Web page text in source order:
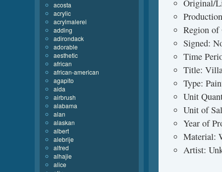
Original/
Region of
Signed:
Time
Title:
Type:
Unit
Unit of
Year of
Material:
Artist:
acosta
acrylic
acrylmalerei
adding
adirondack
adorable
aesthetic
african
african-american
agapito
aida
airbrush
alabama
alan
alaskan
albert
alebrije
alfred
alhajie
alice